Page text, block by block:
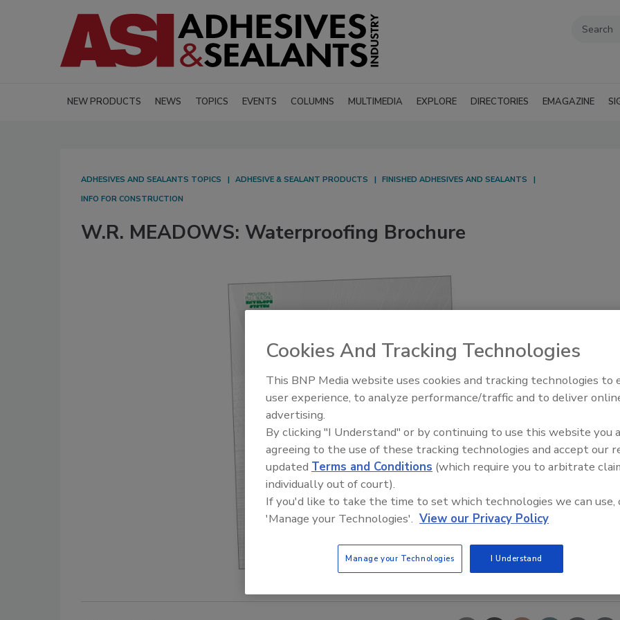
NEW PRODUCTS NEWS TOPICS EVENTS COLUMNS MULTIMEDIA EXPLORE DIRECTORIES EMAGAZINE
ADHESIVES AND SEALANTS TOPICS ADHESIVE & SEALANT PRODUCTS
FINISHED ADHESIVES AND SEALANTS
INFO FOR CONSTRUCTION
W.R. MEADOWS: Waterproofing Brochure
Looking Forward to WAC
Cookies And Tracking Technologies
This BNP Media website uses cookies and tracking technologies to
user experience, to analyze performance/traffic and to deliver
advertising.
By clicking "I Understand" or by continuing to use this website you
agreeing to the use of these tracking technologies and accept our
updated Terms and Conditions (which require you to arbitrate
individually out of court).
If you'd like to take the time to set which technologies we can use,
'Manage your Technologies'. View our Privacy Policy
Manage your Technologies I Understand